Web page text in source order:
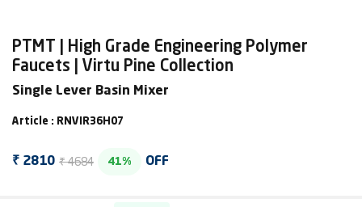
PTMT | High Grade Engineering Polymer
Faucets | Virtu Pine Collection
Single Lever Basin Mixer
Article : RNVIR36H07
₹ 2810 ₹ 4684 41% OFF